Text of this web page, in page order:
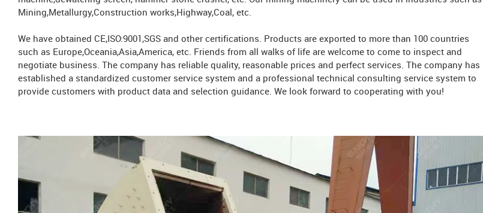
Mining,Metallurgy,Construction works,Highway,Coal, etc.
We have obtained CE,ISO:9001,SGS and other certifications. Products are exported to more than 100 countries
such as Europe,Oceania,Asia,America, etc. Friends from all walks of life are welcome to come to inspect and
negotiate business. The company has reliable quality, reasonable prices and perfect services. The company has
established a standardized customer service system and a professional technical consulting service system to
provide customers with product data and selection guidance. We look forward to cooperating with you!